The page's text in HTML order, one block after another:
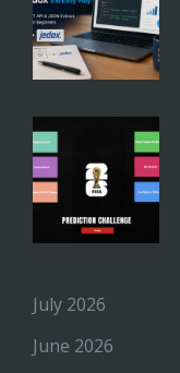
July 2026
June 2026